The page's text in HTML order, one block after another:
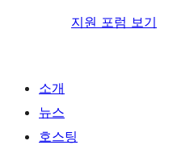
지원 포럼 보기
소개
뉴스
호스팅